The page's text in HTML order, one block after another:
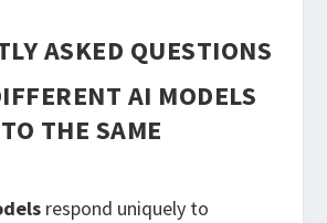
ASKED QUESTIONS
AI MODELS
THE SAME
respond uniquely to